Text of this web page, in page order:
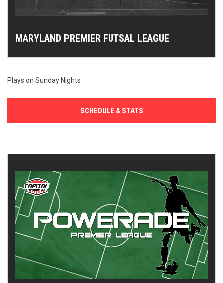
MARYLAND PREMIER FUTSAL LEAGUE
Plays on Sunday Nights
SCHEDULE & STATS